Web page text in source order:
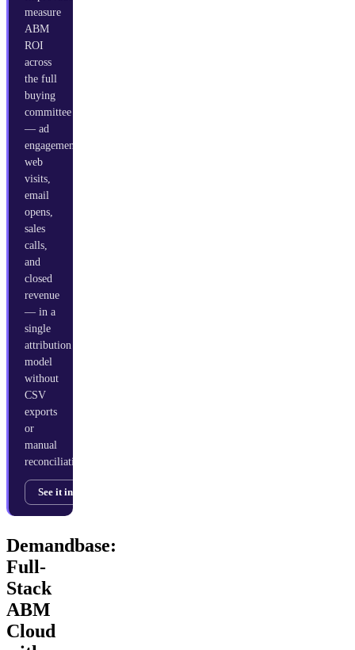
measure
ABM
ROI
across
the full
buying
committee
— ad
engagement,
web
visits,
email
opens,
sales
calls,
and
closed
revenue
— in a
single
attribution
model
without
CSV
exports
or
manual
reconciliation.
See it in action →
Demandbase:
Full-
Stack
ABM
Cloud